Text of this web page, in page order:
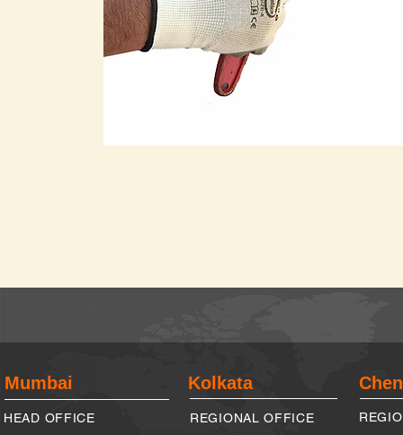
Mumbai
HEAD OFFICE
Kolkata
REGIONAL OFFICE